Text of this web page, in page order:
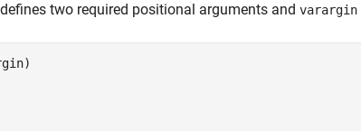
two required positional arguments and varargin